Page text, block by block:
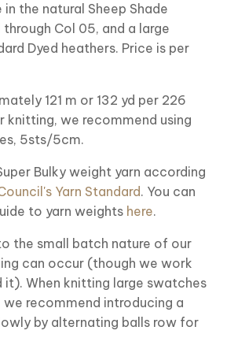
the natural Sheep Shade
Col 05, and a large
Dyed heathers. Price is per
121 m or 132 yd per 226
knitting, we recommend using
5sts/5cm.
Bulky weight yarn according
Yarn Standard. You can
to yarn weights here.
the small batch nature of our
can occur (though we work
it). When knitting large swatches
recommend introducing a
by alternating balls row for